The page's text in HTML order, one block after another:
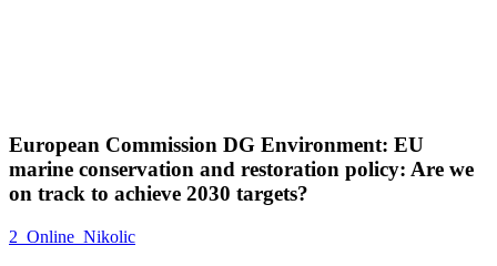
European Commission DG Environment: EU
marine conservation and restoration policy: Are we
on track to achieve 2030 targets?
2_Online_Nikolic